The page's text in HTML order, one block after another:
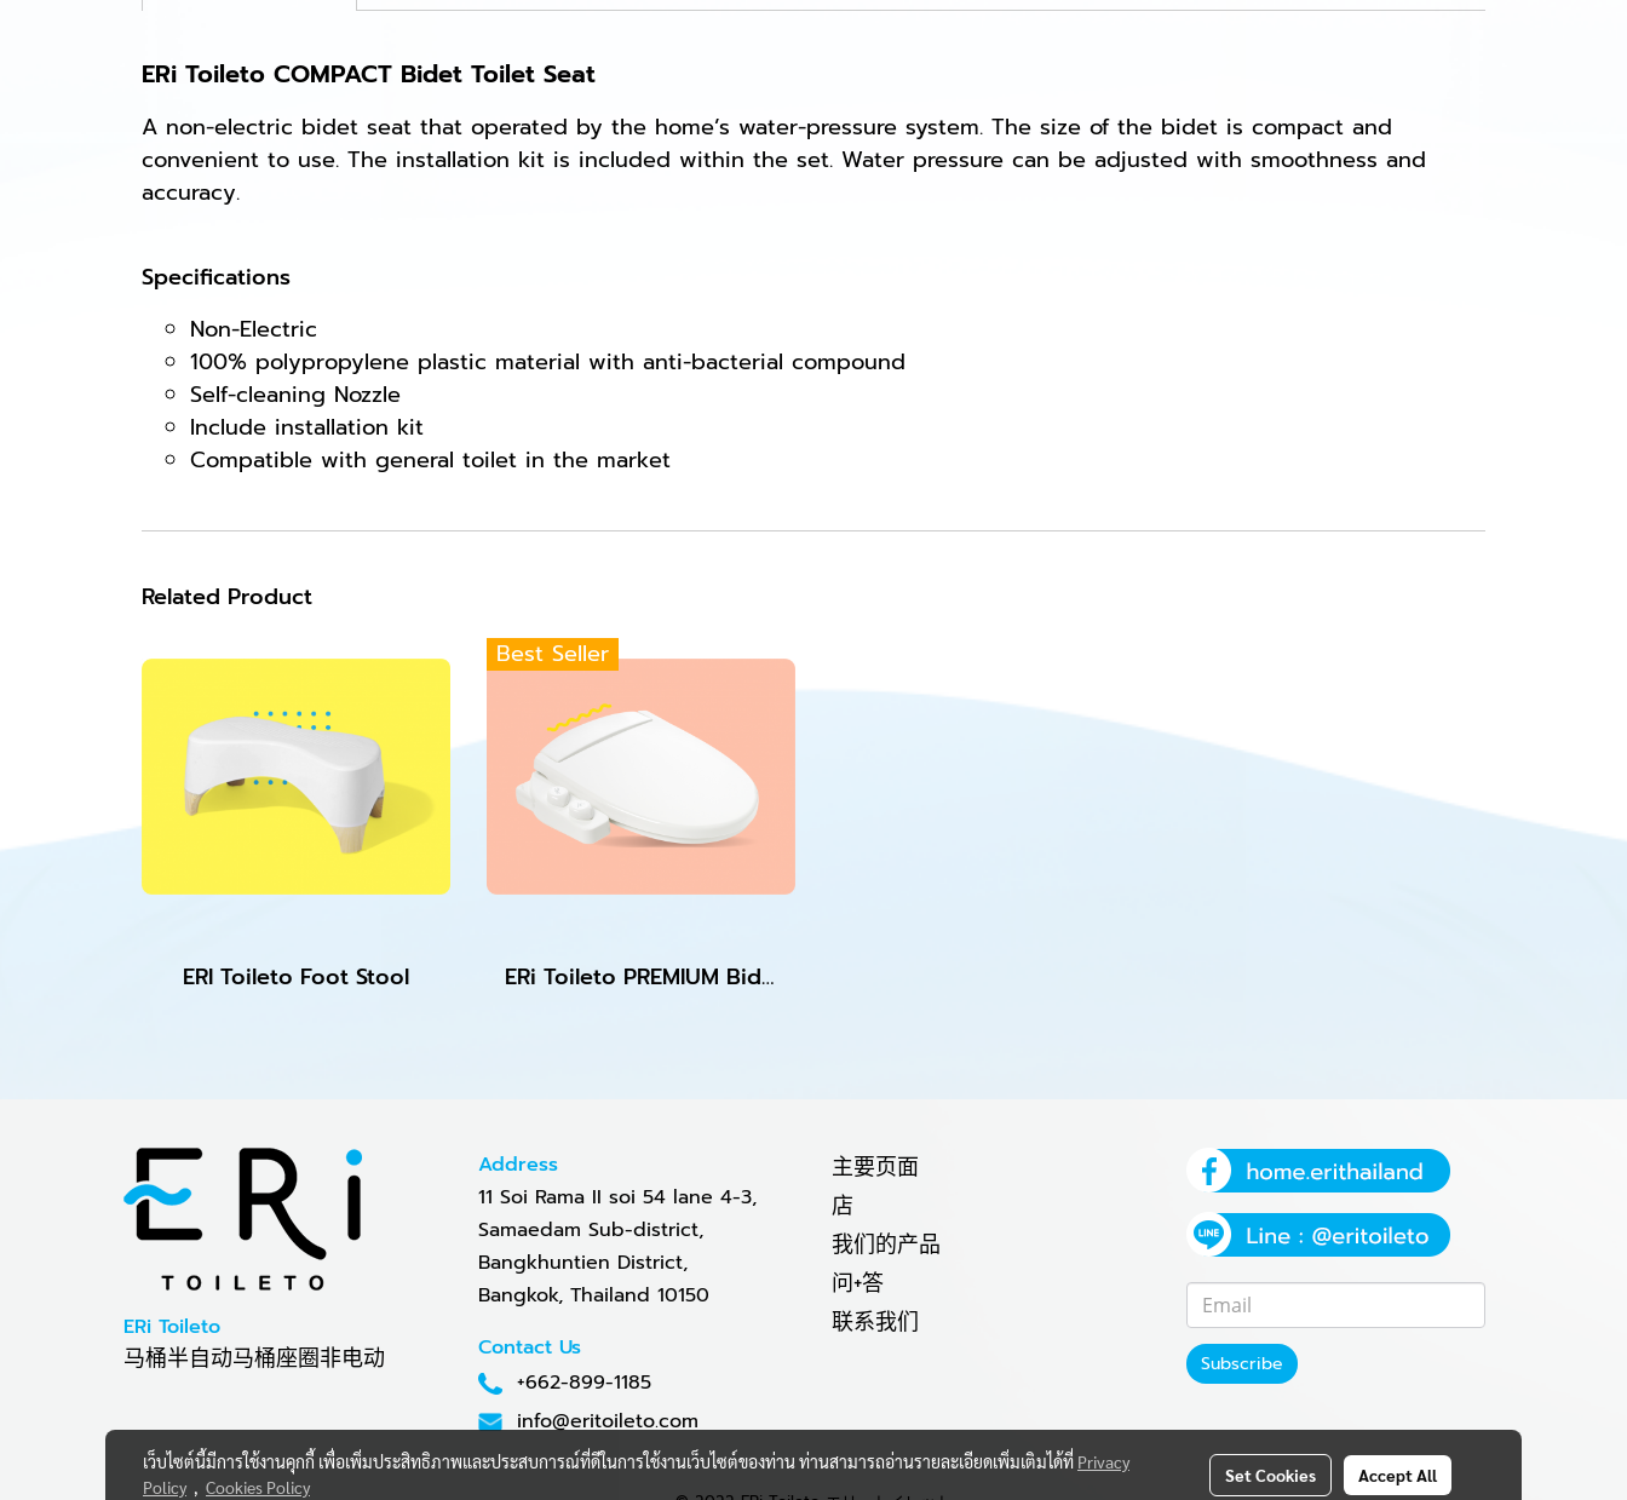
ERi Toileto COMPACT Bidet Toilet Seat
A non-electric bidet seat that operated by the home’s water-pressure system. The size of the bidet is compact and
convenient to use. The installation kit is included within the set. Water pressure can be adjusted with smoothness and
accuracy.
Specifications
Non-Electric
100% polypropylene plastic material with anti-bacterial compound
Self-cleaning Nozzle
Include installation kit
Compatible with general toilet in the market
Related Product
ERI Toileto Foot Stool
Best Seller
ERi Toileto PREMIUM Bidet Toilet Seat
ERi Toileto
马桶半自动马桶座圈非电动
Address
11 Soi Rama II soi 54 lane 4-3,
Samaedam Sub-district,
Bangkhuntien District,
Bangkok, Thailand 10150
Contact Us
+662-899-1185
info@eritoileto.com
主要页面
店
我们的产品
问+答
联系我们
Subscribe
เว็บไซต์นี้มีการใช้งานคุกกี้ เพื่อเพิ่มประสิทธิภาพและประสบการณ์ที่ดีในการใช้งานเว็บไซต์ของท่าน ท่านสามารถอ่านรายละเอียดเพิ่มเติมได้ที่ Privacy
Policy , Cookies Policy
Set Cookies Accept All